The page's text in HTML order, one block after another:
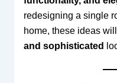
redesigning a single
home, these ideas
and sophisticated